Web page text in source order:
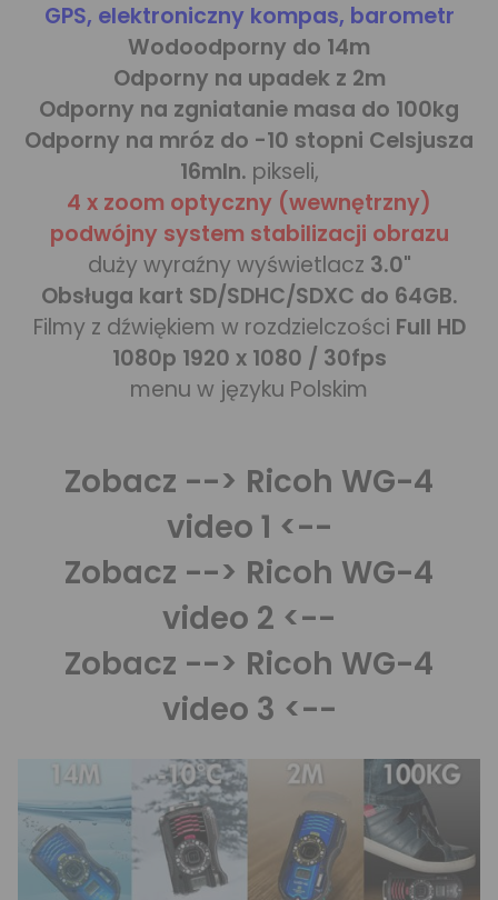
GPS, elektroniczny kompas, barometr
Wodoodporny do 14m
Odporny na upadek z 2m
Odporny na zgniatanie masa do 100kg
Odporny na mróz do -10 stopni Celsjusza
16mln. pikseli,
4 x zoom optyczny (wewnętrzny)
podwójny system stabilizacji obrazu
duży wyraźny wyświetlacz 3.0"
Obsługa kart SD/SDHC/SDXC do 64GB.
Filmy z dźwiękiem w rozdzielczości Full HD
1080p 1920 x 1080 / 30fps
menu w języku Polskim
Zobacz --> Ricoh WG-4
video 1 <--
Zobacz --> Ricoh WG-4
video 2 <--
Zobacz --> Ricoh WG-4
video 3 <--